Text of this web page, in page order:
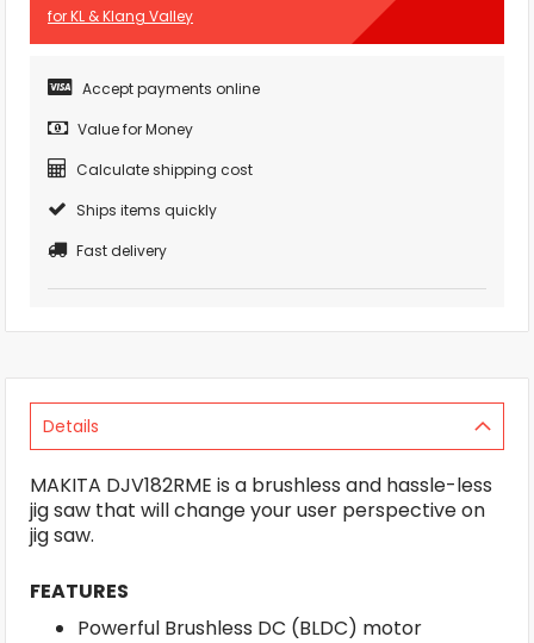
for KL & Klang Valley
Accept payments online
Value for Money
Calculate shipping cost
Ships items quickly
Fast delivery
Details
MAKITA DJV182RME is a brushless and hassle-less
jig saw that will change your user perspective on
jig saw.
FEATURES
Powerful Brushless DC (BLDC) motor